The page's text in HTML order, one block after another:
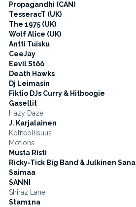
Propagandhi (CAN)
TesseracT (UK)
The 1975 (UK)
Wolf Alice (UK)
Antti Tuisku
CeeJay
Eevil Stöö
Death Hawks
Dj Leimasin
Fiktio DJs Curry & Hitboogie
Gasellit
Hazy Daze
J. Karjalainen
Kotiteollisuus
Motions
Musta Risti
Ricky-Tick Big Band & Julkinen Sana
Saimaa
SANNI
Shiraz Lane
Stam1na